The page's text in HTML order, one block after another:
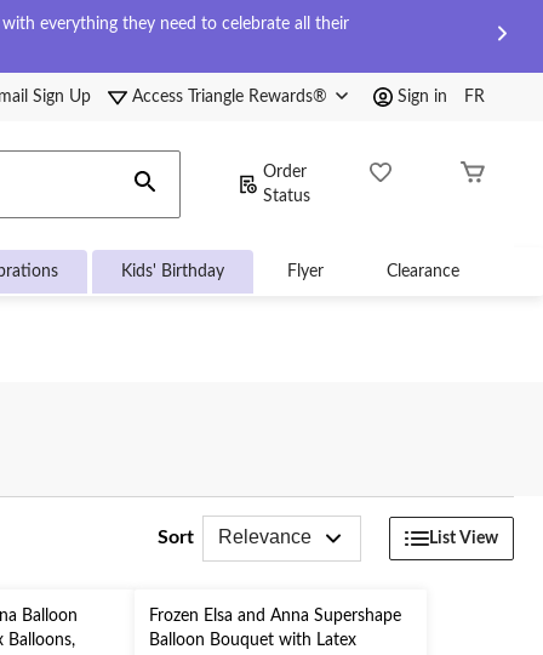
everything they need to celebrate all their
Sign Up Access Triangle Rewards® Sign in FR
Order
Status
Kids' Birthday Flyer Clearance
Sort Relevance List View
Balloon
Balloons,
Frozen Elsa and Anna Supershape
Balloon Bouquet with Latex